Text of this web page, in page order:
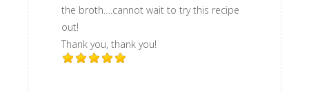
the broth….cannot wait to try this recipe
out!
Thank you, thank you!